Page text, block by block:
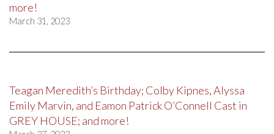
more!
March 31, 2023
Teagan Meredith’s Birthday; Colby Kipnes, Alyssa
Emily Marvin, and Eamon Patrick O’Connell Cast in
GREY HOUSE; and more!